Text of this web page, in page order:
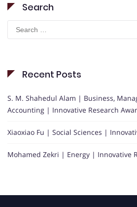
Search
Search
for:
Recent Posts
S. M. Shahedul Alam | Business,
Accounting | Innovative Research
Xiaoxiao Fu | Social Sciences |
Mohamed Zekri | Energy | Innovative